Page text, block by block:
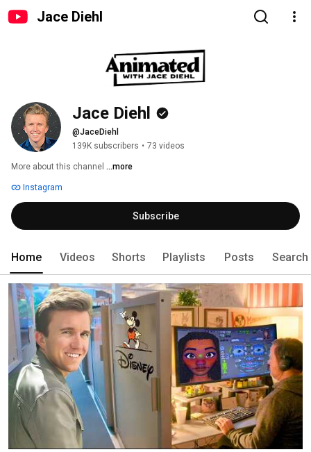
Jace Diehl
Jace Diehl
@JaceDiehl
139K subscribers • 73 videos
More about this channel ...more
Instagram
Subscribe
Home Videos Shorts Playlists Posts Search